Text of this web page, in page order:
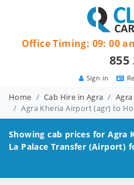
Sign in
Office Timing: 09: 00
855
Home Cab Hire in Agra
Agra Kheria Airport (agr) to
Showing cab prices forAgra
La Palace Transfer (Airport)